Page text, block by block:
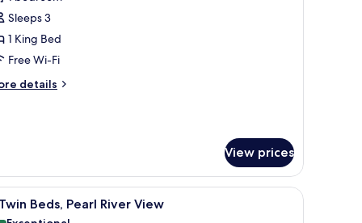
Sleeps 3
1 King Bed
Free Wi-Fi
details
View prices
room safe, desk, blackout curtains2 Twin Beds, Pearl River View | Minibar, in-
7 Beds, Pearl River View